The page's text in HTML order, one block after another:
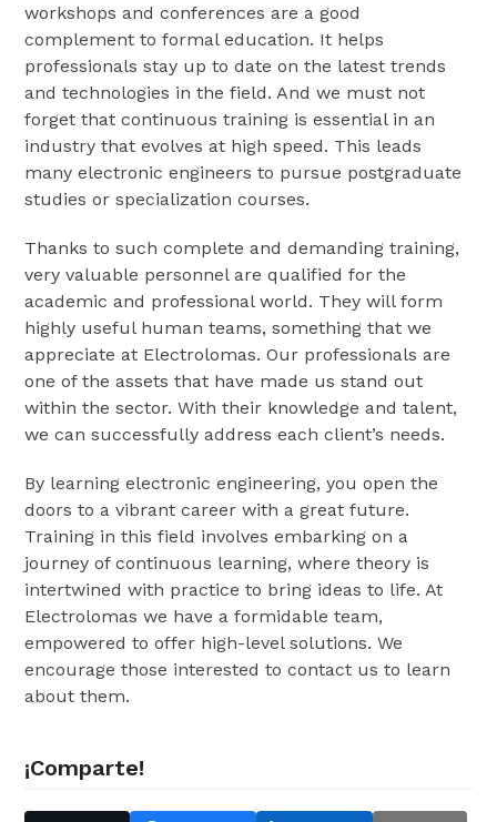
workshops and conferences are a good
complement to formal education. It helps
professionals stay up to date on the latest trends
and technologies in the field. And we must not
forget that continuous training is essential in an
industry that evolves at high speed. This leads
many electronic engineers to pursue postgraduate
studies or specialization courses.
Thanks to such complete and demanding training,
very valuable personnel are qualified for the
academic and professional world. They will form
highly useful human teams, something that we
appreciate at Electrolomas. Our professionals are
one of the assets that have made us stand out
within the sector. With their knowledge and talent,
we can successfully address each client’s needs.
By learning electronic engineering, you open the
doors to a vibrant career with a great future.
Training in this field involves embarking on a
journey of continuous learning, where theory is
intertwined with practice to bring ideas to life. At
Electrolomas we have a formidable team,
empowered to offer high-level solutions. We
encourage those interested to contact us to learn
about them.
¡Comparte!